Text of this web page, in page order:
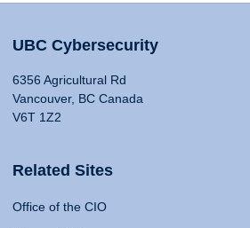
UBC Cybersecurity
6356 Agricultural Rd
Vancouver, BC Canada
V6T 1Z2
Related Sites
Office of the CIO